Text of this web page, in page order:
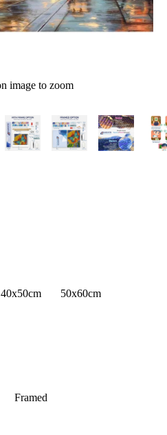
image to zoom
40x50cm 50x60cm
Framed